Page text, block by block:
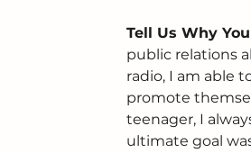
Tell Us Why
public relations
radio, I am able
promote
teenager, I
ultimate goal